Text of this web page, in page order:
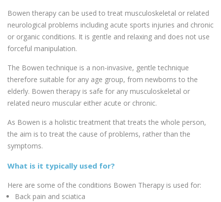
Bowen therapy can be used to treat musculoskeletal or related
neurological problems including acute sports injuries and chronic
or organic conditions. It is gentle and relaxing and does not use
forceful manipulation.
The Bowen technique is a non-invasive, gentle technique
therefore suitable for any age group, from newborns to the
elderly. Bowen therapy is safe for any musculoskeletal or
related neuro muscular either acute or chronic.
As Bowen is a holistic treatment that treats the whole person,
the aim is to treat the cause of problems, rather than the
symptoms.
What is it typically used for?
Here are some of the conditions Bowen Therapy is used for:
Back pain and sciatica